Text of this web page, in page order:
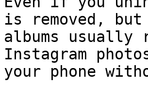
is removed,
albums usually
Instagram
your phone